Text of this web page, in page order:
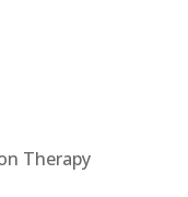
Therapy